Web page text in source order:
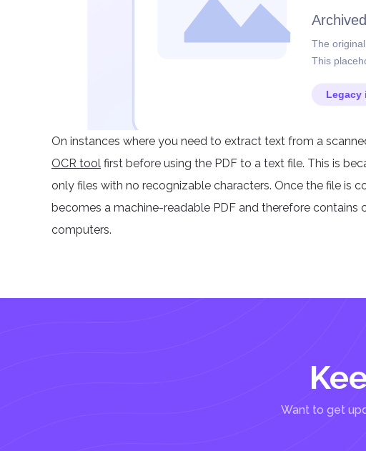
On instances where you need to extract text from a
OCR tool first before using the PDF to a text file. This is
only files with no recognizable characters. Once the file is
becomes a machine-readable PDF and therefore
computers.
Want to get